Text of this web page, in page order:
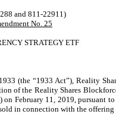
and 811-22911)
No. 25
STRATEGY ETF
(the “1933 Act”), Reality
of the Reality Shares
on February 11, 2019, pursuant
in connection with the offering